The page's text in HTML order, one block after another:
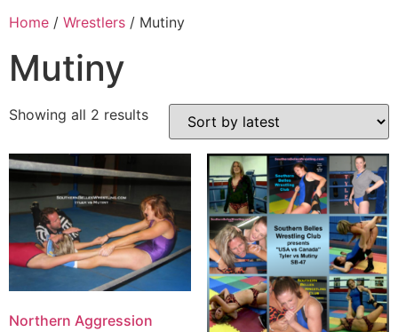
Home / Wrestlers / Mutiny
Mutiny
Showing all 2 results
Northern Aggression